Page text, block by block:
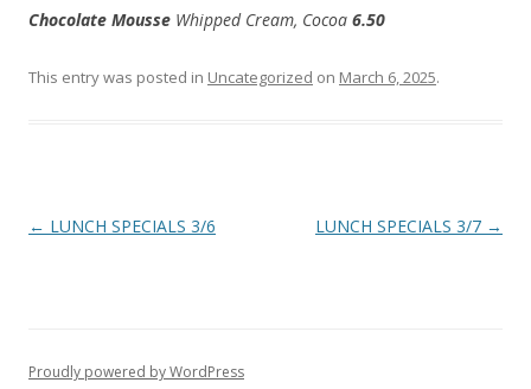
Chocolate Mousse Whipped Cream, Cocoa 6.50
This entry was posted in Uncategorized on March 6, 2025.
Post
← LUNCH SPECIALS 3/6 LUNCH SPECIALS 3/7 →
Proudly powered by WordPress